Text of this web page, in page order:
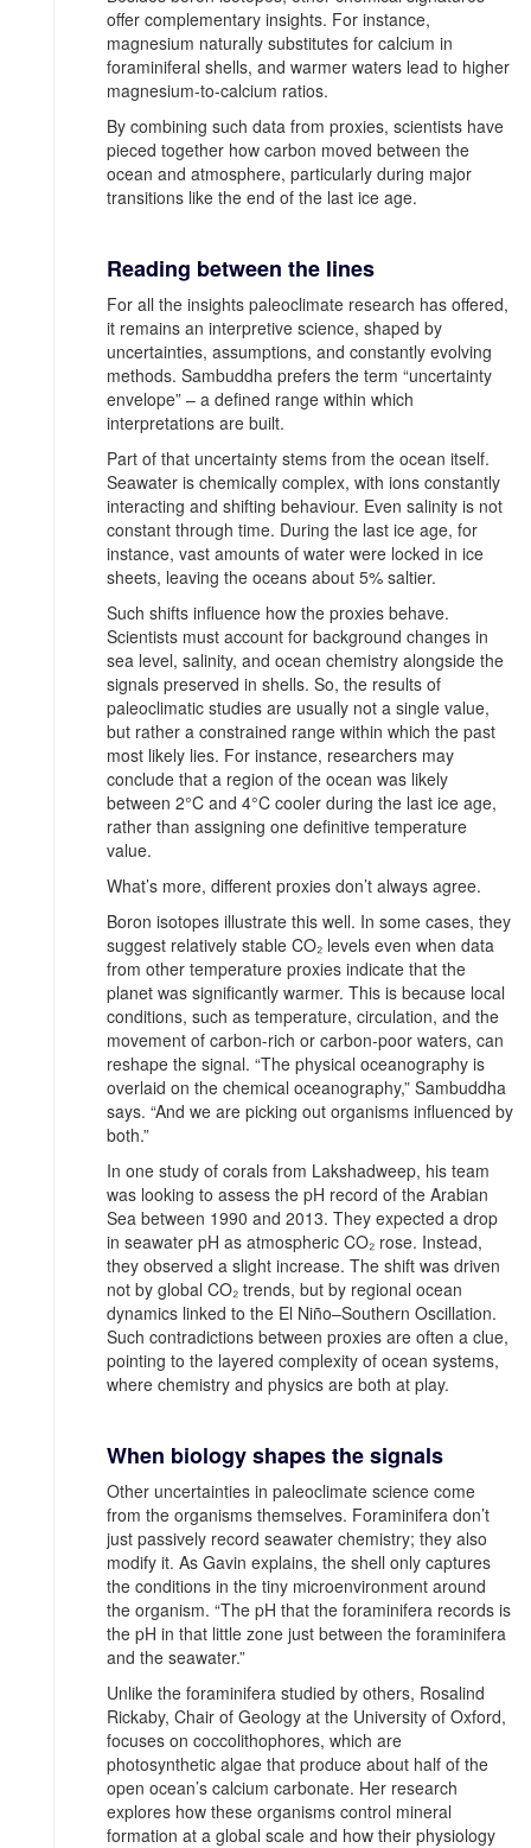
offer complementary insights. For instance,
magnesium naturally substitutes for calcium in
foraminiferal shells, and warmer waters lead to higher
magnesium-to-calcium ratios.
By combining such data from proxies, scientists have
pieced together how carbon moved between the
ocean and atmosphere, particularly during major
transitions like the end of the last ice age.
Reading between the lines
For all the insights paleoclimate research has offered,
it remains an interpretive science, shaped by
uncertainties, assumptions, and constantly evolving
methods. Sambuddha prefers the term “uncertainty
envelope” – a defined range within which
interpretations are built.
Part of that uncertainty stems from the ocean itself.
Seawater is chemically complex, with ions constantly
interacting and shifting behaviour. Even salinity is not
constant through time. During the last ice age, for
instance, vast amounts of water were locked in ice
sheets, leaving the oceans about 5% saltier.
Such shifts influence how the proxies behave.
Scientists must account for background changes in
sea level, salinity, and ocean chemistry alongside the
signals preserved in shells. So, the results of
paleoclimatic studies are usually not a single value,
but rather a constrained range within which the past
most likely lies. For instance, researchers may
conclude that a region of the ocean was likely
between 2°C and 4°C cooler during the last ice age,
rather than assigning one definitive temperature
value.
What’s more, different proxies don’t always agree.
Boron isotopes illustrate this well. In some cases, they
suggest relatively stable CO₂ levels even when data
from other temperature proxies indicate that the
planet was significantly warmer. This is because local
conditions, such as temperature, circulation, and the
movement of carbon-rich or carbon-poor waters, can
reshape the signal. “The physical oceanography is
overlaid on the chemical oceanography,” Sambuddha
says. “And we are picking out organisms influenced by
both.”
In one study of corals from Lakshadweep, his team
was looking to assess the pH record of the Arabian
Sea between 1990 and 2013. They expected a drop
in seawater pH as atmospheric CO₂ rose. Instead,
they observed a slight increase. The shift was driven
not by global CO₂ trends, but by regional ocean
dynamics linked to the El Niño–Southern Oscillation.
Such contradictions between proxies are often a clue,
pointing to the layered complexity of ocean systems,
where chemistry and physics are both at play.
When biology shapes the signals
Other uncertainties in paleoclimate science come
from the organisms themselves. Foraminifera don’t
just passively record seawater chemistry; they also
modify it. As Gavin explains, the shell only captures
the conditions in the tiny microenvironment around
the organism. “The pH that the foraminifera records is
the pH in that little zone just between the foraminifera
and the seawater.”
Unlike the foraminifera studied by others, Rosalind
Rickaby, Chair of Geology at the University of Oxford,
focuses on coccolithophores, which are
photosynthetic algae that produce about half of the
open ocean’s calcium carbonate. Her research
explores how these organisms control mineral
formation at a global scale and how their physiology